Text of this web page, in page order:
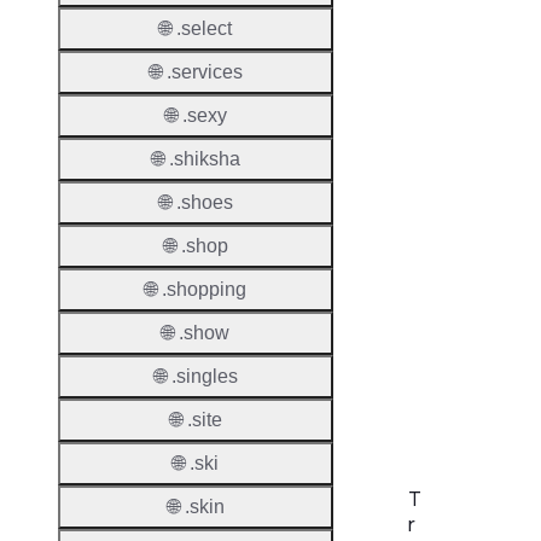
T
r
🌐 .select
🌐 .services
🌐 .sexy
🌐 .shiksha
🌐 .shoes
🌐 .shop
🌐 .shopping
🌐 .show
🌐 .singles
🌐 .site
🌐 .ski
🌐 .skin